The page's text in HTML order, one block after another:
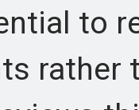
to
rather